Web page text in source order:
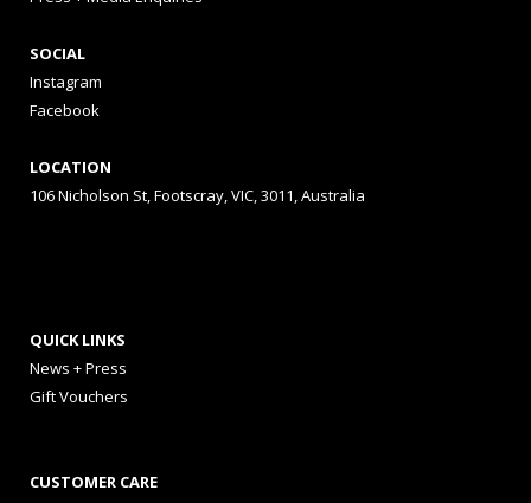
SOCIAL
Instagram
Facebook
LOCATION
106 Nicholson St, Footscray, VIC, 3011, Australia
QUICK LINKS
News + Press
Gift Vouchers
CUSTOMER CARE